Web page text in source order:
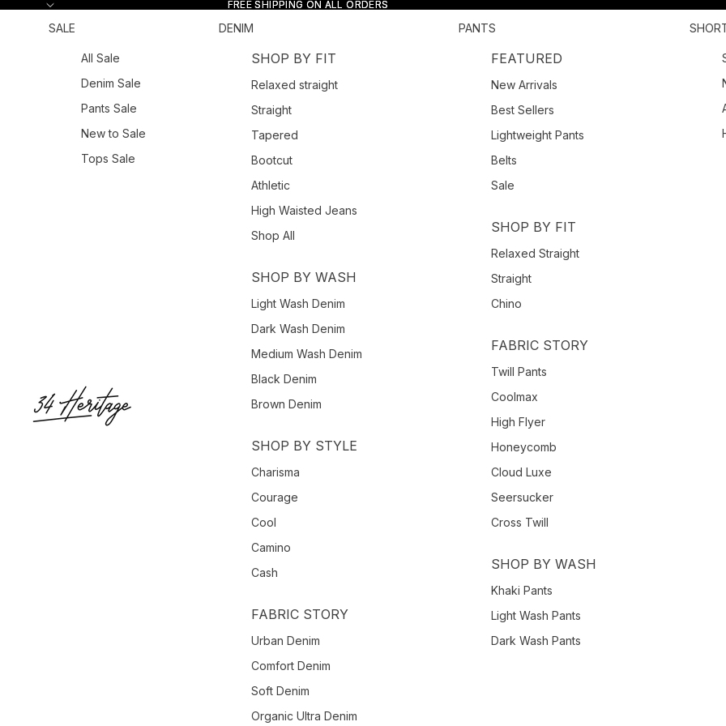
FREE SHIPPING ON ALL ORDERS
FREE SHIPPING ON ALL ORDERS
SALE
All Sale
Denim Sale
Pants Sale
New to Sale
Tops Sale
DENIM
SHOP BY FIT
Relaxed straight
Straight
Tapered
Bootcut
Athletic
High Waisted Jeans
Shop All
SHOP BY WASH
Light Wash Denim
Dark Wash Denim
Medium Wash Denim
Black Denim
Brown Denim
SHOP BY STYLE
Charisma
Courage
Cool
Camino
Cash
FABRIC STORY
Urban Denim
Comfort Denim
Soft Denim
Organic Ultra Denim
PANTS
FEATURED
New Arrivals
Best Sellers
Lightweight Pants
Belts
Sale
SHOP BY FIT
Relaxed Straight
Straight
Chino
FABRIC STORY
Twill Pants
Coolmax
High Flyer
Honeycomb
Cloud Luxe
Seersucker
Cross Twill
SHOP BY WASH
Khaki Pants
Light Wash Pants
Dark Wash Pants